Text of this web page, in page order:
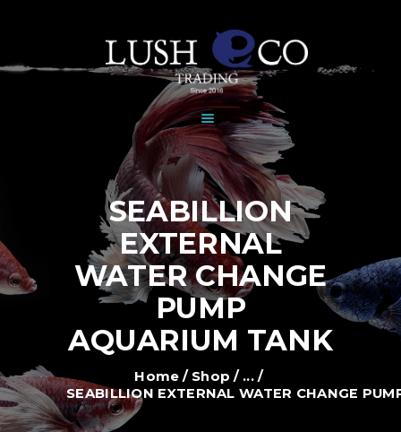
SEABILLION
EXTERNAL
WATER CHANGE
PUMP
AQUARIUM TANK
Home Shop
...
SEABILLION EXTERNAL WATER CHANGE
DEALERS
BRANDS
CONTACT